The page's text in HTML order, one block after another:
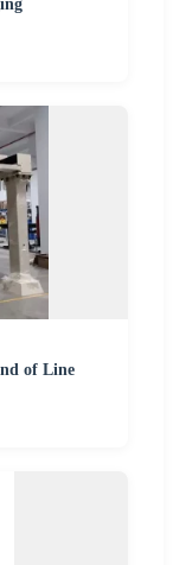
of Line